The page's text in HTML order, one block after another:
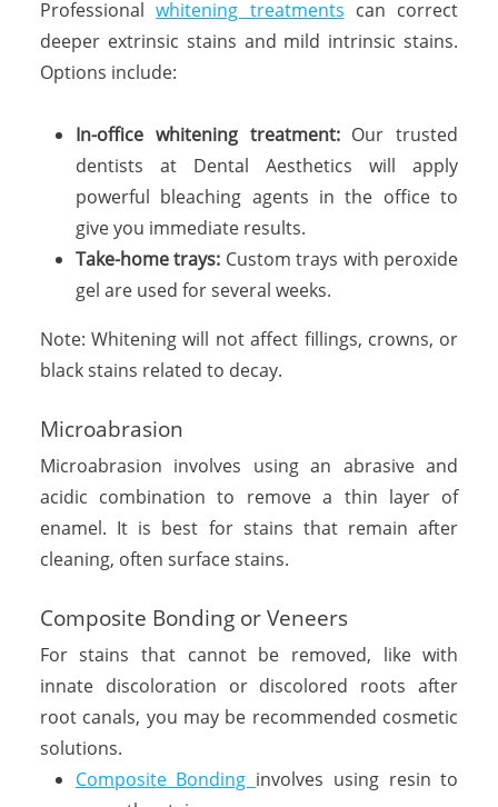
Professionalwhitening treatments can correct
deeper extrinsic stains and mild intrinsic stains.
Options include:
In-office whitening treatment:Our trusted
dentists at Dental Aesthetics will apply
powerful bleaching agents in the office to
give you immediate results.
Take-home trays: Custom trays with peroxide
gel are used for several weeks.
Note: Whitening will not affect fillings, crowns, or
black stains related to decay.
Microabrasion
Microabrasion involves using an abrasive and
acidic combination to remove a thin layer of
enamel. It is best for stains that remain after
cleaning, often surface stains.
Composite Bonding or Veneers
For stains that cannot be removed, like with
innate discoloration or discolored roots after
root canals, you may be recommended cosmetic
solutions.
Composite Bonding involves using resin to